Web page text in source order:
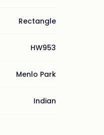
Rectangle
HW953
Menlo Park
Indian